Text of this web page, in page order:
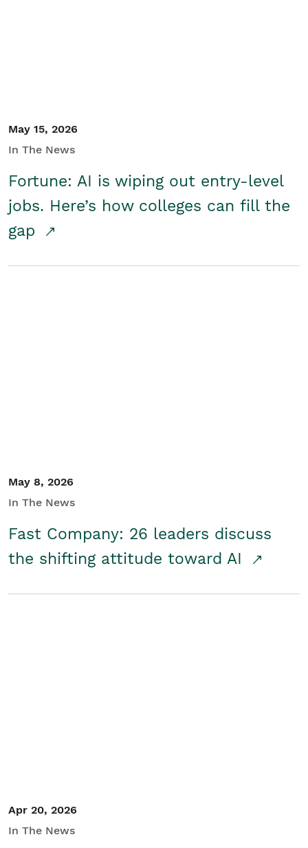
May 15, 2026
In The News
Fortune: AI is wiping out entry-level
jobs. Here’s how colleges can fill the
gap
May 8, 2026
In The News
Fast Company: 26 leaders discuss
the shifting attitude toward AI
Apr 20, 2026
In The News